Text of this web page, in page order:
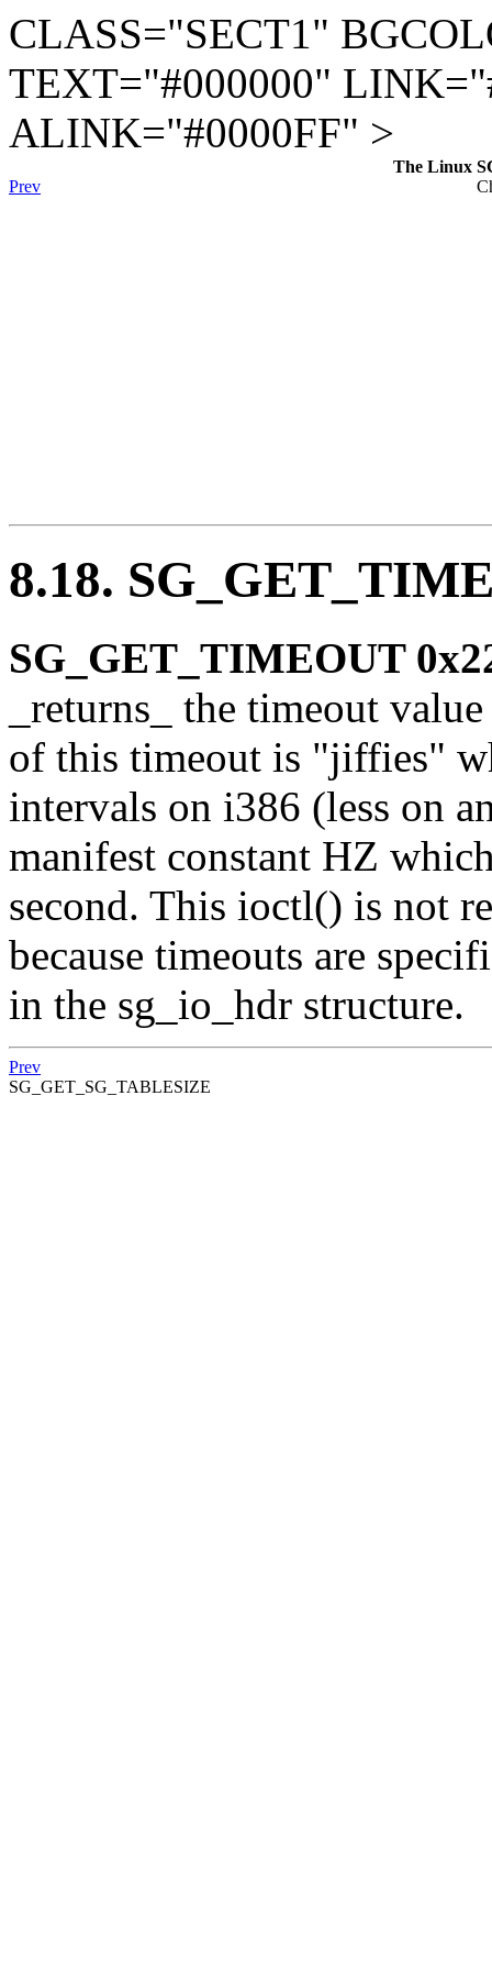
CLASS="SECT1"
TEXT="#000000"
ALINK="#0000FF" >
The Linux
Prev
8.18.
SG_GET_TIMEOUT
_returns_ the timeout
of this timeout is "jiffies"
intervals on i386 (less on
manifest constant HZ
second. This ioctl() is not
because timeouts are
in the sg_io_hdr structure.
Prev
SG_GET_SG_TABLESIZE